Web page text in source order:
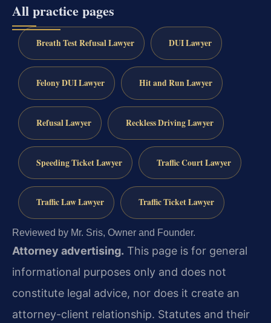
All practice pages
Breath Test Refusal Lawyer DUI Lawyer
Felony DUI Lawyer Hit and Run Lawyer
Refusal Lawyer Reckless Driving Lawyer
Speeding Ticket Lawyer Traffic Court Lawyer
Traffic Law Lawyer Traffic Ticket Lawyer
Reviewed by Mr. Sris, Owner and Founder.
Attorney advertising. This page is for general
informational purposes only and does not
constitute legal advice, nor does it create an
attorney-client relationship. Statutes and their